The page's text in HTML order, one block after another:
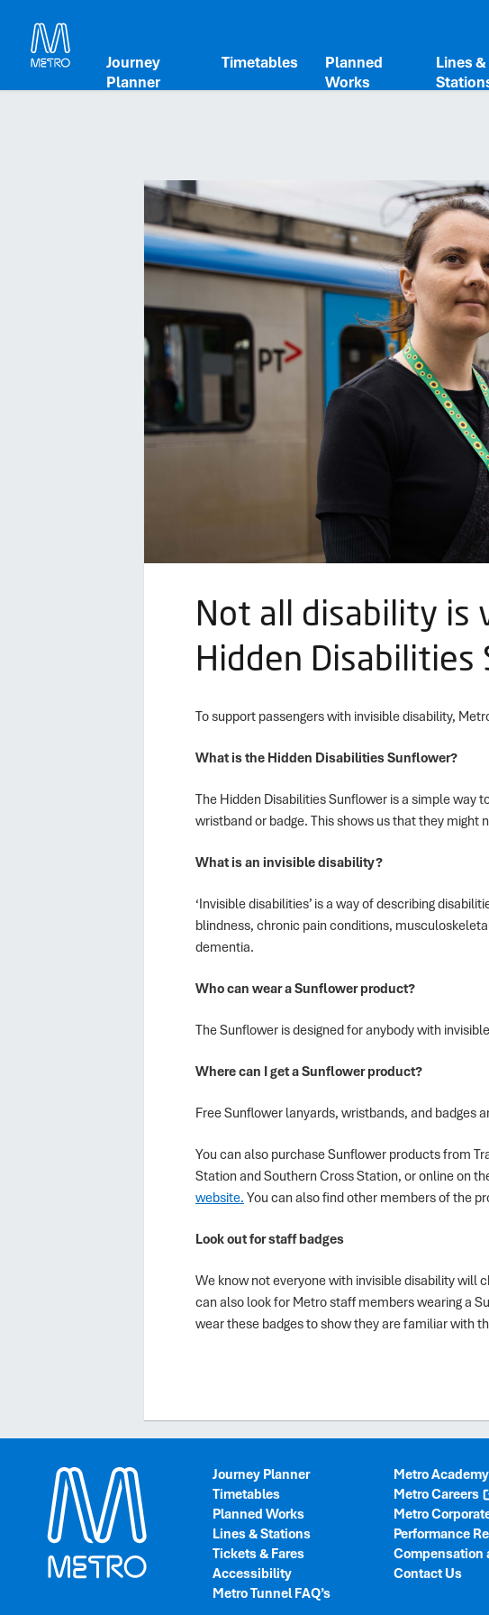
Journey
Planner
Timetables
Planned
Works
Lines &
Not all disability is
Hidden
To support passengers with invisible disability,
What is the Hidden Disabilities Sunflower?
The Hidden Disabilities Sunflower is a simple way
wristband or badge. This shows us that they
What is an invisible disability?
‘Invisible disabilities’ is a way of describing
blindness, chronic pain conditions,
dementia.
Who can wear a Sunflower product?
The Sunflower is designed for anybody with
Where can I get a Sunflower product?
Free Sunflower lanyards, wristbands, and badges
You can also purchase Sunflower products from
Station and Southern Cross Station, or online on
website. You can also find other members of the
Look out for staff badges
We know not everyone with invisible disability will
can also look for Metro staff members wearing a
wear these badges to show they are familiar with
Journey Planner
Timetables
Planned Works
Lines & Stations
Tickets & Fares
Accessibility
Metro Tunnel FAQ’s
Metro Academy
Metro Careers
Metro
Performance
Compensation
Contact Us